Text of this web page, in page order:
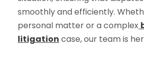
smoothly and efficiently.
personal matter or a complex
litigation case, our team is